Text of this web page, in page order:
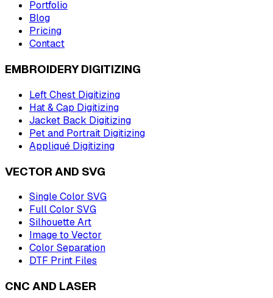
Portfolio
Blog
Pricing
Contact
EMBROIDERY DIGITIZING
Left Chest Digitizing
Hat & Cap Digitizing
Jacket Back Digitizing
Pet and Portrait Digitizing
Appliqué Digitizing
VECTOR AND SVG
Single Color SVG
Full Color SVG
Silhouette Art
Image to Vector
Color Separation
DTF Print Files
CNC AND LASER